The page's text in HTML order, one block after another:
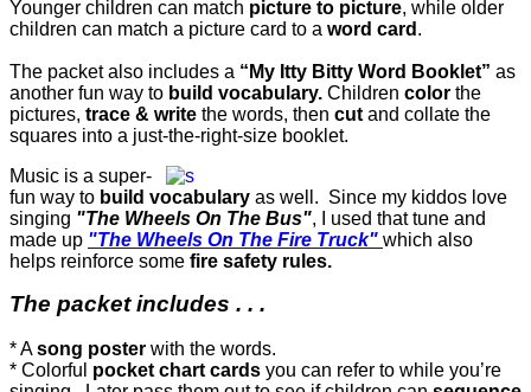
Younger children can match picture to picture, while older
children can match a picture card to a word card .
The packet also includes a “My Itty Bitty Word Booklet” as
another fun way to build vocabulary. Children color the
pictures, trace & write the words, then cut and collate the
squares into a just-the-right-size booklet.
Music is a super-
fun way to build vocabulary as well. Since my kiddos love
singing "The Wheels On The Bus", I used that tune and
made up "The Wheels On The Fire Truck" which also
helps reinforce some fire safety rules.
The packet includes . . .
* Asong poster with the words.
* Colorful pocket chart cards you can refer to while you’re